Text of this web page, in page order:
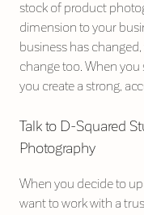
stock of product
dimension to your
business has
change too. When you
you create a strong,
Talk to D-Squared
Photography
When you decide to
want to work with a